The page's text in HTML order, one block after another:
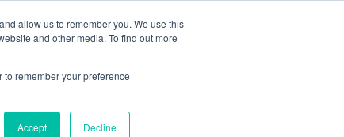
allow us to remember you. We use this
and other media. To find out more
remember your preference
Accept Decline
About Maritime Geothermal Ltd
FIND A NORDIC DEALER